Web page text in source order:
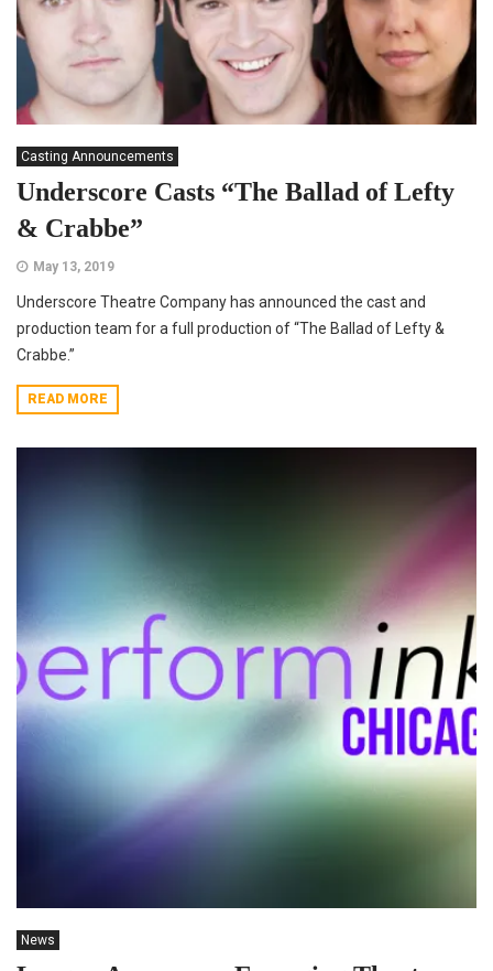
Casting Announcements
Underscore Casts “The Ballad of Lefty
& Crabbe”
May 13, 2019
Underscore Theatre Company has announced the cast and
production team for a full production of “The Ballad of Lefty &
Crabbe.”
READ MORE
News